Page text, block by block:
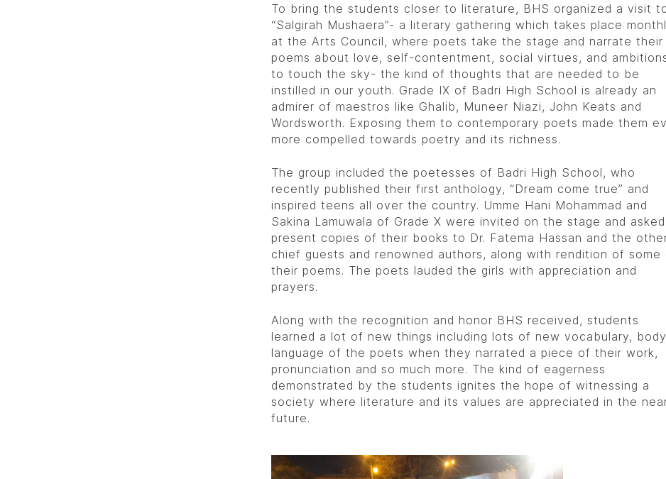
To bring the students closer to literature, BHS organized a visit
“Salgirah Mushaera”- a literary gathering which takes place
at the Arts Council, where poets take the stage and narrate their
poems about love, self-contentment, social virtues, and
to touch the sky- the kind of thoughts that are needed to be
instilled in our youth. Grade IX of Badri High School is already an
admirer of maestros like Ghalib, Muneer Niazi, John Keats and
Wordsworth. Exposing them to contemporary poets made them
more compelled towards poetry and its richness.
The group included the poetesses of Badri High School, who
recently published their first anthology, “Dream come true” and
inspired teens all over the country. Umme Hani Mohammad and
Sakina Lamuwala of Grade X were invited on the stage and
present copies of their books to Dr. Fatema Hassan and the
chief guests and renowned authors, along with rendition of some
their poems. The poets lauded the girls with appreciation and
prayers.
Along with the recognition and honor BHS received, students
learned a lot of new things including lots of new vocabulary, body
language of the poets when they narrated a piece of their work,
pronunciation and so much more. The kind of eagerness
demonstrated by the students ignites the hope of witnessing a
society where literature and its values are appreciated in the
future.